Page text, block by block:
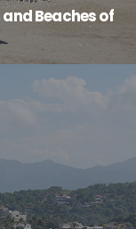
Beaches of